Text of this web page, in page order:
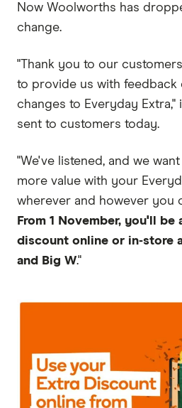
Now Woolworths has
change.
"Thank you to our
to provide us with feedback
changes to Everyday Extra,"
sent to customers today.
"We've listened, and we
more value with your
wherever and however you
From 1 November, you'll
discount online or in‑store
and Big W."